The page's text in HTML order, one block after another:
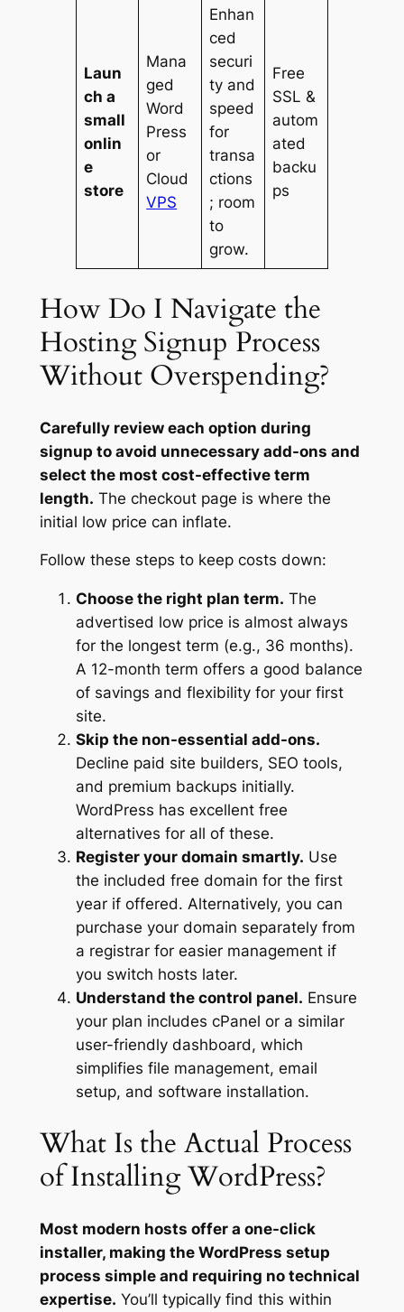
Laun
ch a
small
onlin
e
store
Mana
ged
Word
Press
or
Cloud
VPS
Enhan
ced
securi
ty and
speed
for
transa
ctions
; room
to
grow.
Free
SSL &
autom
ated
backu
ps
How Do I Navigate the
Hosting Signup Process
Without Overspending?
Carefully review each option during
signup to avoid unnecessary add-ons and
select the most cost-effective term
length. The checkout page is where the
initial low price can inflate.
Follow these steps to keep costs down:
Choose the right plan term. The
advertised low price is almost always
for the longest term (e.g., 36 months).
A 12-month term offers a good balance
of savings and flexibility for your first
site.
Skip the non-essential add-ons.
Decline paid site builders, SEO tools,
and premium backups initially.
WordPress has excellent free
alternatives for all of these.
Register your domain smartly. Use
the included free domain for the first
year if offered. Alternatively, you can
purchase your domain separately from
a registrar for easier management if
you switch hosts later.
Understand the control panel. Ensure
your plan includes cPanel or a similar
user-friendly dashboard, which
simplifies file management, email
setup, and software installation.
What Is the Actual Process
of Installing WordPress?
Most modern hosts offer a one-click
installer, making the WordPress setup
process simple and requiring no technical
expertise. You’ll typically find this within